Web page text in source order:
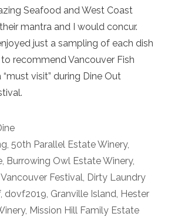
Seafood and West Coast
mantra and I would concur.
just a sampling of each dish
recommend Vancouver Fish
visit” during Dine Out
, 50th Parallel Estate Winery,
, Burrowing Owl Estate Winery,
Festival, Dirty Laundry
, dovf2019, Granville Island, Hester
, Mission Hill Family Estate